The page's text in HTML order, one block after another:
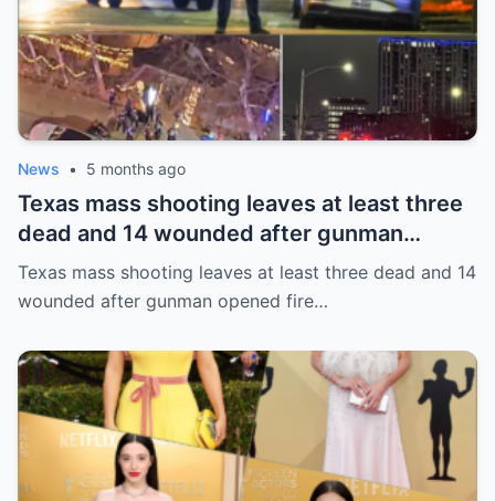
News • 5 months ago
Texas mass shooting leaves at least three
dead and 14 wounded after gunman
opened fire in bar
Texas mass shooting leaves at least three dead and 14
wounded after gunman opened fire…